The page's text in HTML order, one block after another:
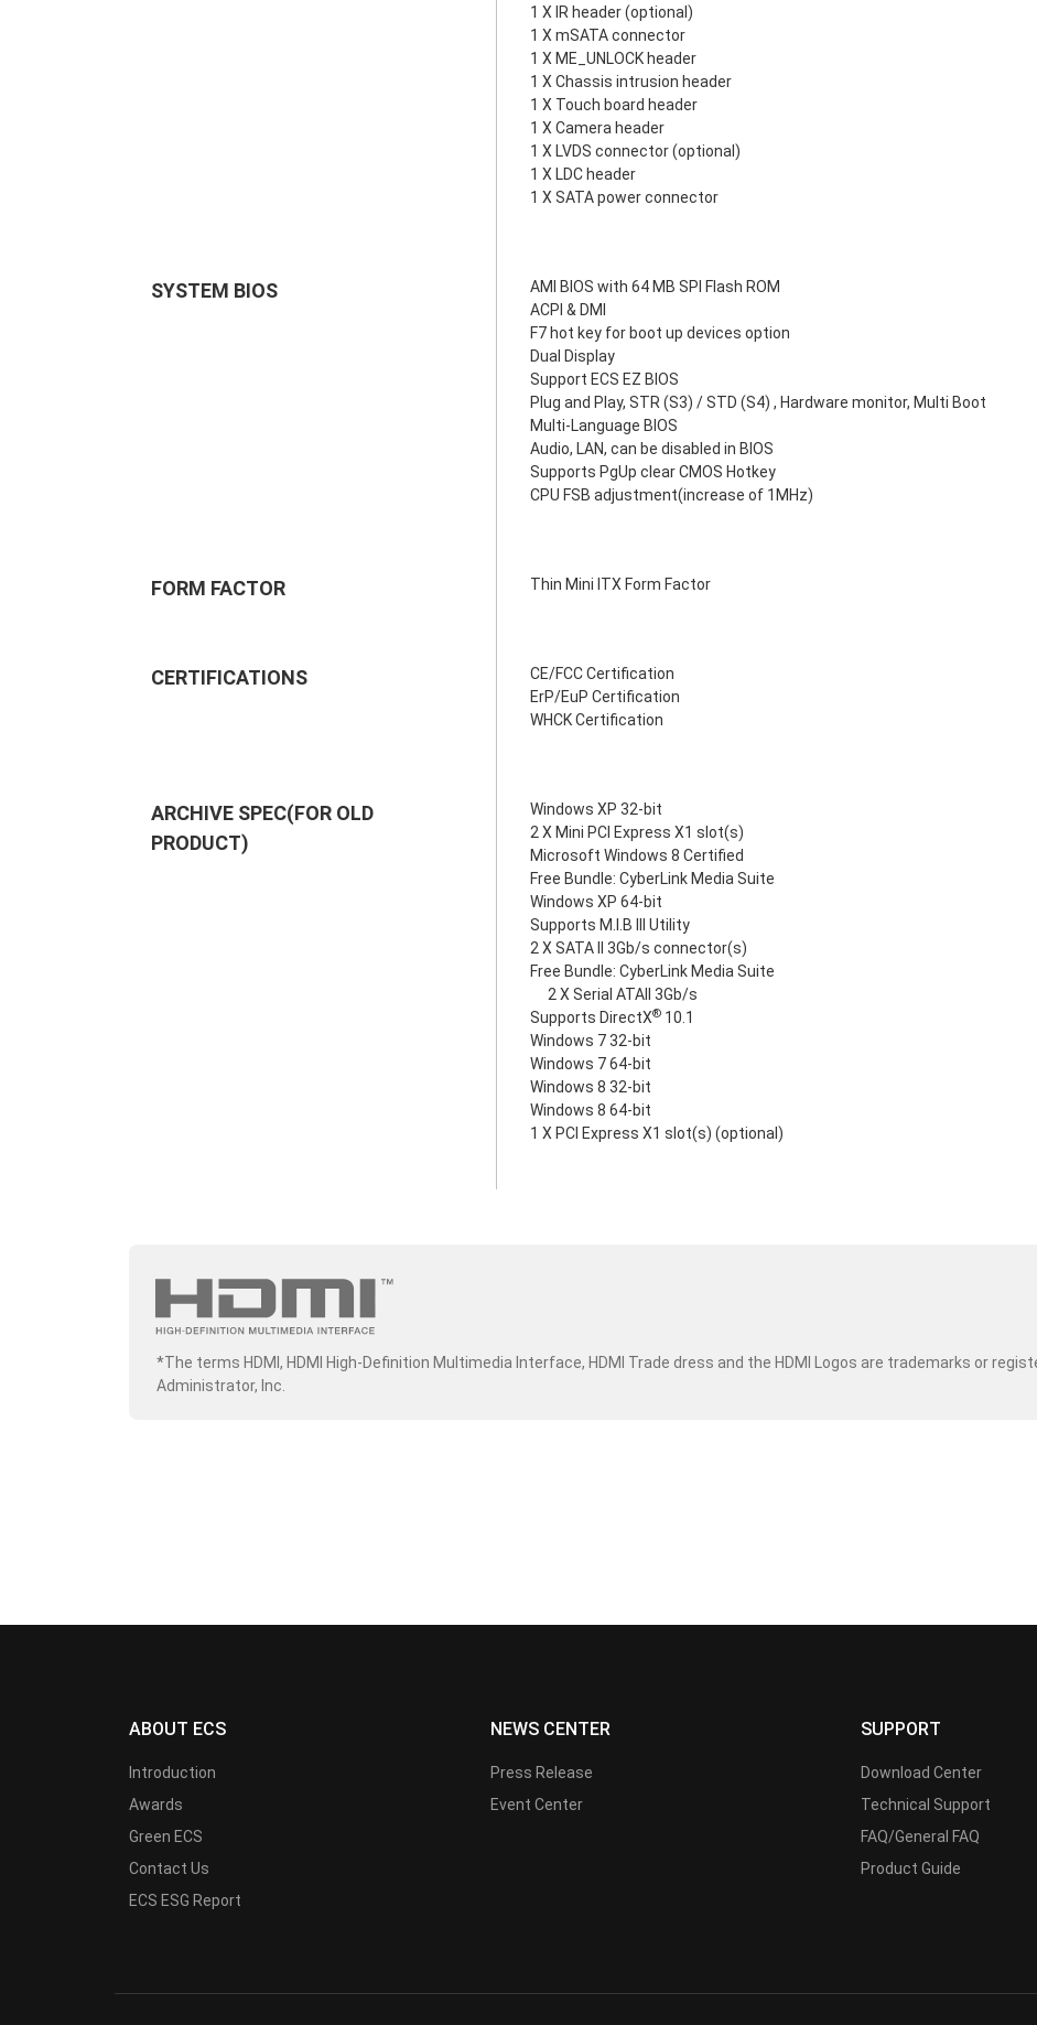
1 X IR header (optional)
1 X mSATA connector
1 X ME_UNLOCK header
1 X Chassis intrusion header
1 X Touch board header
1 X Camera header
1 X LVDS connector (optional)
1 X LDC header
1 X SATA power connector
SYSTEM BIOS
AMI BIOS with 64 MB SPI Flash ROM
ACPI & DMI
F7 hot key for boot up devices option
Dual Display
Support ECS EZ BIOS
Plug and Play, STR (S3) / STD (S4) , Hardware monitor, Multi Boot
Multi-Language BIOS
Audio, LAN, can be disabled in BIOS
Supports PgUp clear CMOS Hotkey
CPU FSB adjustment(increase of 1MHz)
FORM FACTOR Thin Mini ITX Form Factor
CERTIFICATIONS
CE/FCC Certification
ErP/EuP Certification
WHCK Certification
ARCHIVE SPEC(FOR OLD
PRODUCT)
Windows XP 32-bit
2 X Mini PCI Express X1 slot(s)
Microsoft Windows 8 Certified
Free Bundle: CyberLink Media Suite
Windows XP 64-bit
Supports M.I.B III Utility
2 X SATA II 3Gb/s connector(s)
Free Bundle: CyberLink Media Suite
2 X Serial ATAII 3Gb/s
Supports DirectX® 10.1
Windows 7 32-bit
Windows 7 64-bit
Windows 8 32-bit
Windows 8 64-bit
1 X PCI Express X1 slot(s) (optional)
*The terms HDMI, HDMI High-Definition Multimedia Interface, HDMI Trade dress and the HDMI Logos are trademarks or
Administrator, Inc.
ABOUT ECS
Introduction
Awards
Green ECS
Contact Us
ECS ESG Report
NEWS CENTER
Press Release
Event Center
SUPPORT
Download Center
Technical Support
FAQ/General FAQ
Product Guide